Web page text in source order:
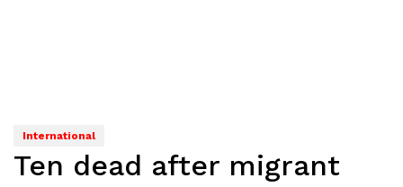
International
Ten dead after migrant